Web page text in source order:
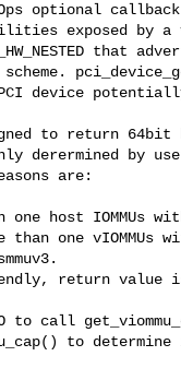
optional
exposed by a
that
device potentially
to return 64bit
derermined by
are:
one host IOMMUs
than one vIOMMUs
return value is
call
to